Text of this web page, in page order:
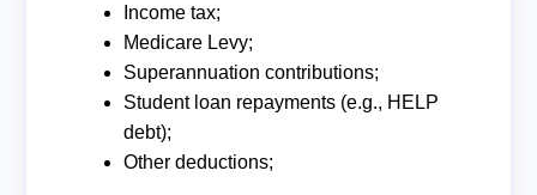
Income tax;
Medicare Levy;
Superannuation contributions;
Student loan repayments (e.g., HELP
debt);
Other deductions;